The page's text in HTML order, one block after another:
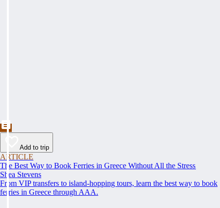
Add to trip
ARTICLE
The Best Way to Book Ferries in Greece Without All the Stress
Shea Stevens
From VIP transfers to island-hopping tours, learn the best way to book
ferries in Greece through AAA.